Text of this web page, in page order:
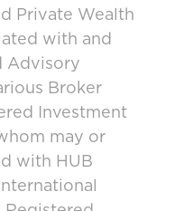
Private Wealth
with and
Advisory
Broker
Investment
may or
with HUB